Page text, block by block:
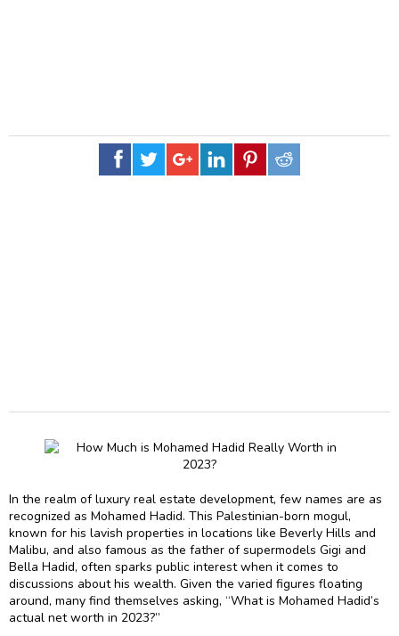
In the realm of luxury real estate development, few names are as
recognized as Mohamed Hadid. This Palestinian-born mogul,
known for his lavish properties in locations like Beverly Hills and
Malibu, and also famous as the father of supermodels Gigi and
Bella Hadid, often sparks public interest when it comes to
discussions about his wealth. Given the varied figures floating
around, many find themselves asking, “What is Mohamed Hadid’s
actual net worth in 2023?”